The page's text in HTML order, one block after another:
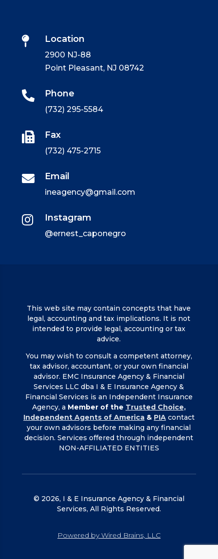
 Location
2900 NJ-88
Point Pleasant, NJ 08742
 Phone
(732) 295-5584
 Fax
(732) 475-2715
 Email
ineagency@gmail.com
 Instagram
@ernest_caponegro
This web site may contain concepts that have
legal, accounting and tax implications. It is not
intended to provide legal, accounting or tax
advice.
You may wish to consult a competent attorney,
tax advisor, accountant, or your own financial
advisor. EMC Insurance Agency & Financial
Services LLC dba I & E Insurance Agency &
Financial Services is an Independent Insurance
Agency, a Member of the Trusted Choice,
Independent Agents of America& PIA contact
your own advisors before making any financial
decision. Services offered through independent
NON-AFFILIATED ENTITIES
© 2026, I & E Insurance Agency & Financial
Services, All Rights Reserved.
Powered by Wired Brains, LLC